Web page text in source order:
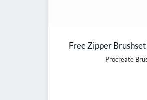
Free Zipper
Procreate